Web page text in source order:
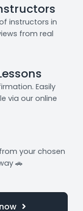
instructors in
from real
Easily
via our online
your chosen
🚗